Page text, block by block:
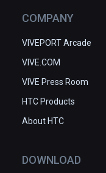
COMPANY
VIVEPORT Arcade
VIVE.COM
VIVE Press Room
HTC Products
About HTC
DOWNLOAD